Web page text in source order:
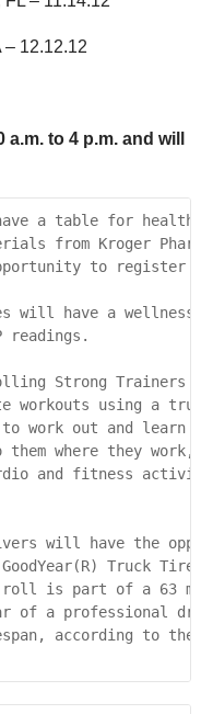
12.12.12
to 4 p.m. and will
a table for healthy
from Kroger
to register
will have a wellness
readings.
Strong Trainers
workouts using a
work out and learn
them where they work,
and fitness
will have the
Truck Tire
is part of a 63
of a professional
according to the